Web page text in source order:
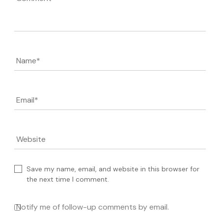
Name*
Email*
Website
Save my name, email, and website in this browser for
the next time I comment.
Notify me of follow-up comments by email.